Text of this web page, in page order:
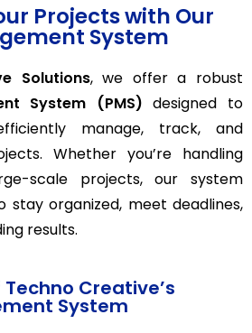
Projects with Our
System
Solutions, we offer a robust
System (PMS) designed to
manage, track, and
Whether you’re handling
scale projects, our system
organized, meet deadlines,
results.
Creative’s
System